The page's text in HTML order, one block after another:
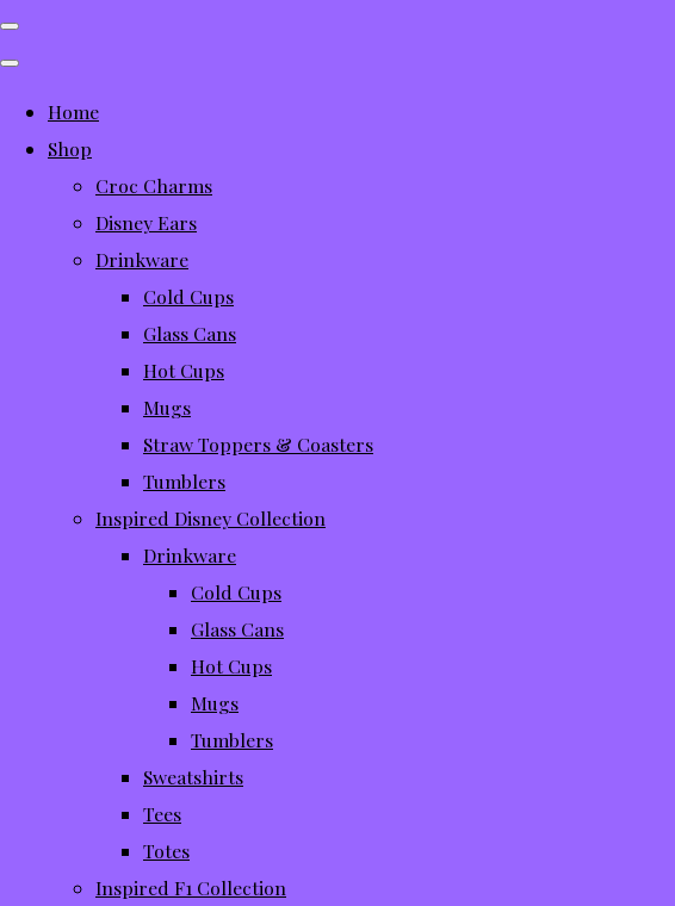
Home
Shop
Croc Charms
Disney Ears
Drinkware
Cold Cups
Glass Cans
Hot Cups
Mugs
Straw Toppers & Coasters
Tumblers
Inspired Disney Collection
Drinkware
Cold Cups
Glass Cans
Hot Cups
Mugs
Tumblers
Sweatshirts
Tees
Totes
Inspired F1 Collection